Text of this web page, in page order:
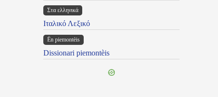
Στα ελληνικά
Ιταλικό Λεξικό
Ën piemontèis
Dissionari piemontèis